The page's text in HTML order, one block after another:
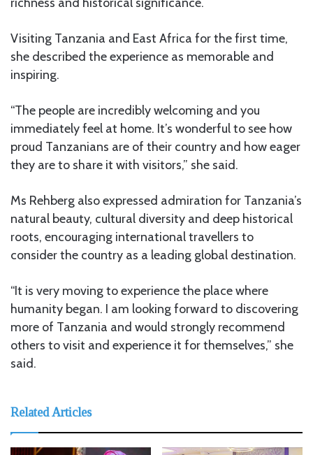
Visiting Tanzania and East Africa for the first time,
she described the experience as memorable and
inspiring.
“The people are incredibly welcoming and you
immediately feel at home. It’s wonderful to see how
proud Tanzanians are of their country and how eager
they are to share it with visitors,” she said.
Ms Rehberg also expressed admiration for Tanzania’s
natural beauty, cultural diversity and deep historical
roots, encouraging international travellers to
consider the country as a leading global destination.
“It is very moving to experience the place where
humanity began. I am looking forward to discovering
more of Tanzania and would strongly recommend
others to visit and experience it for themselves,” she
said.
Related Articles